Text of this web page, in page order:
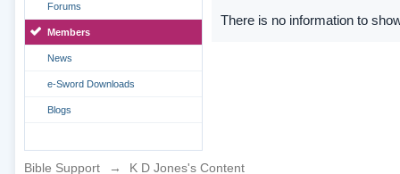
Forums
Members
News
e-Sword Downloads
Blogs
There is no information to
Bible Support → K D Jones's Content